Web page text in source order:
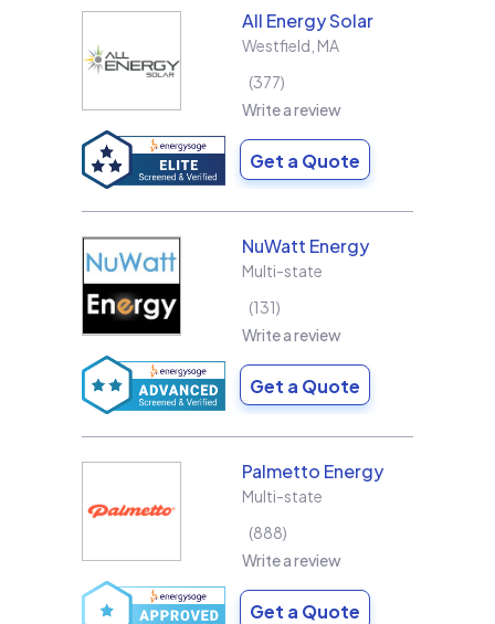
All Energy Solar
Westfield MA
377
Write a review
Get a Quote
NuWatt Energy
Multi-state
131
Write a review
Get a Quote
Palmetto Energy
Multi-state
888
Write a review
Get a Quote